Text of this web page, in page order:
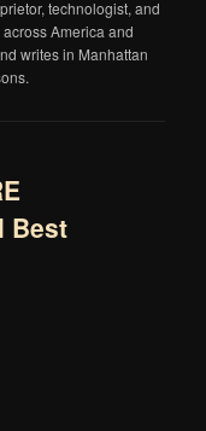
technologist, and
America and
writes in Manhattan
Best